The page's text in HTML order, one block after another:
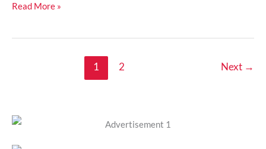
Read More »
1 2 Next →